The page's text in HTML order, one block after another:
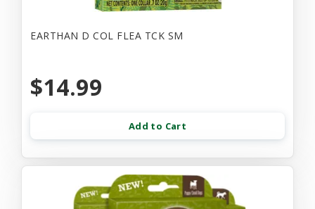
EARTHAN D COL FLEA TCK SM
$14.99
Add to Cart